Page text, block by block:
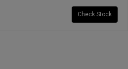
Check Stock